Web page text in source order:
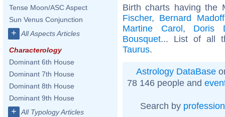
Tense Moon/ASC Aspect
Sun Venus Conjunction
+ All Aspects Articles
Characterology
Dominant 6th House
Dominant 7th House
Dominant 8th House
Dominant 9th House
+ All Typology Articles
Birth charts having the
Fischer, Bernard Madoff
Martine Carol, Doris
Bousquet... List of all
Taurus.
Astrology DataBase
78 146 people and
Search by profession